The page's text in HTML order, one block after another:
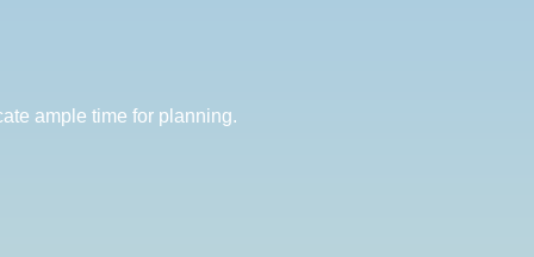
ample time for planning.